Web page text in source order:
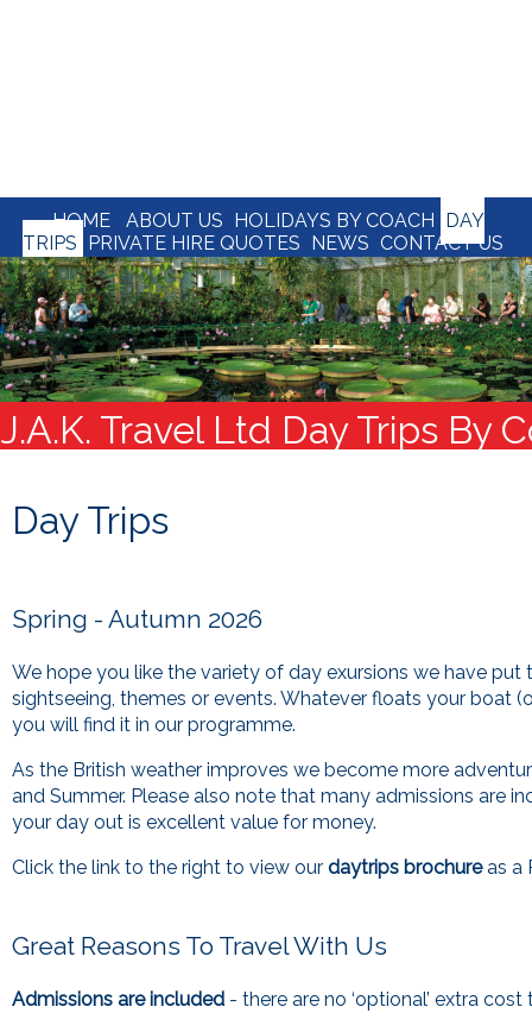
HOME ABOUT US HOLIDAYS BY COACH DAY
TRIPS PRIVATE HIRE QUOTES NEWS CONTACT US
J.A.K. Travel Ltd Day Trips By
Day Trips
Spring - Autumn 2026
We hope you like the variety of day exursions we have put
sightseeing, themes or events. Whatever floats your boat
you will find it in our programme.
As the British weather improves we become more
and Summer. Please also note that many admissions are
your day out is excellent value for money.
Click the link to the right to view our daytrips brochureas a
Great Reasons To Travel With Us
Admissions are included - there are no ‘optional’ extra cost